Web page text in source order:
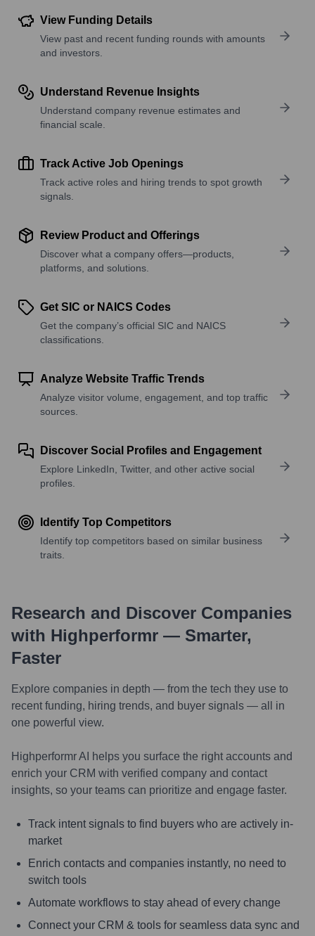
View Funding Details
View past and recent funding rounds with amounts
and investors.
Understand Revenue Insights
Understand company revenue estimates and
financial scale.
Track Active Job Openings
Track active roles and hiring trends to spot growth
signals.
Review Product and Offerings
Discover what a company offers—products,
platforms, and solutions.
Get SIC or NAICS Codes
Get the company’s official SIC and NAICS
classifications.
Analyze Website Traffic Trends
Analyze visitor volume, engagement, and top traffic
sources.
Discover Social Profiles and Engagement
Explore LinkedIn, Twitter, and other active social
profiles.
Identify Top Competitors
Identify top competitors based on similar business
traits.
Research and Discover Companies
with Highperformr — Smarter,
Faster
Explore companies in depth — from the tech they use to
recent funding, hiring trends, and buyer signals — all in
one powerful view.
Highperformr AI helps you surface the right accounts and
enrich your CRM with verified company and contact
insights, so your teams can prioritize and engage faster.
Track intent signals to find buyers who are actively in-
market
Enrich contacts and companies instantly, no need to
switch tools
Automate workflows to stay ahead of every change
Connect your CRM & tools for seamless data sync and